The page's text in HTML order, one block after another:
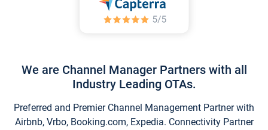
We are Channel Manager Partners with all
Industry Leading OTAs.
Preferred and Premier Channel Management Partner with
Airbnb, Vrbo, Booking.com, Expedia. Connectivity Partner